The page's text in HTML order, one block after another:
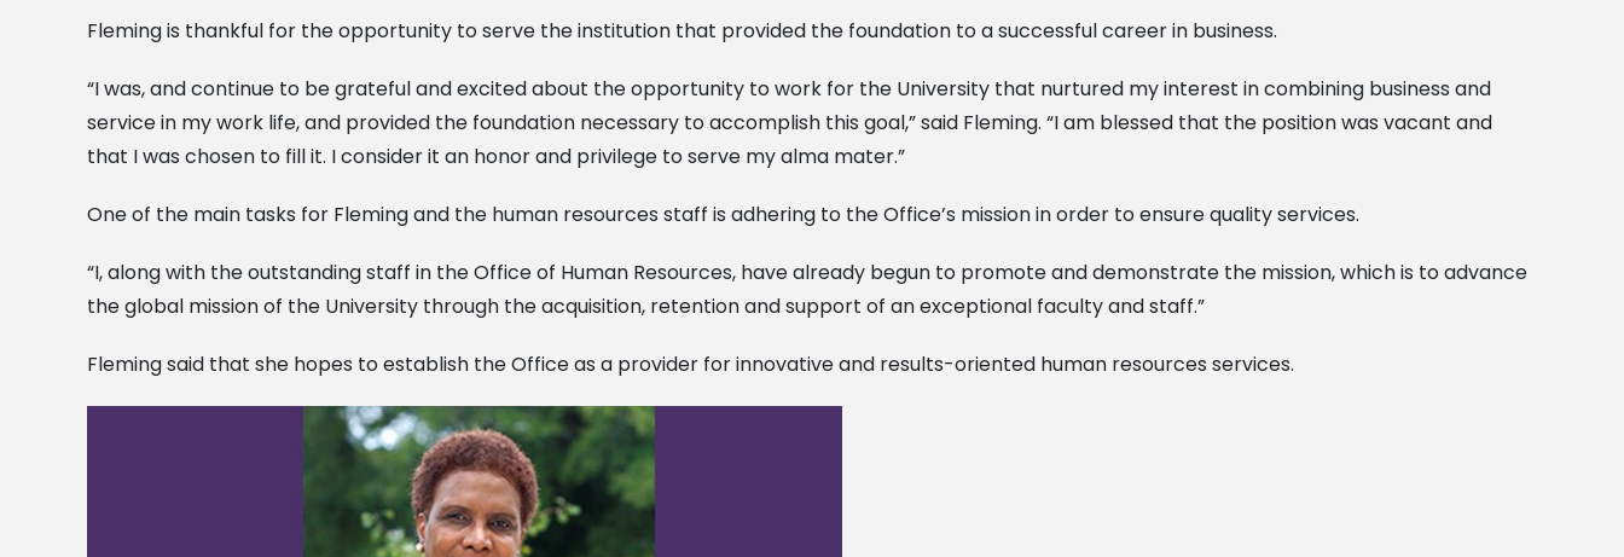
Fleming is thankful for the opportunity to serve the institution that provided the foundation to a successful career in business.
“I was, and continue to be grateful and excited about the opportunity to work for the University that nurtured my interest in combining business and
service in my work life, and provided the foundation necessary to accomplish this goal,” said Fleming. “I am blessed that the position was vacant and
that I was chosen to fill it. I consider it an honor and privilege to serve my alma mater.”
One of the main tasks for Fleming and the human resources staff is adhering to the Office’s mission in order to ensure quality services.
“I, along with the outstanding staff in the Office of Human Resources, have already begun to promote and demonstrate the mission, which is to advance
the global mission of the University through the acquisition, retention and support of an exceptional faculty and staff.”
Fleming said that she hopes to establish the Office as a provider for innovative and results-oriented human resources services.